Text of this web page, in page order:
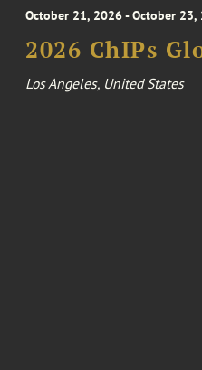
October 21, 2026 - October 23,
2026 ChIPs
Los Angeles, United States